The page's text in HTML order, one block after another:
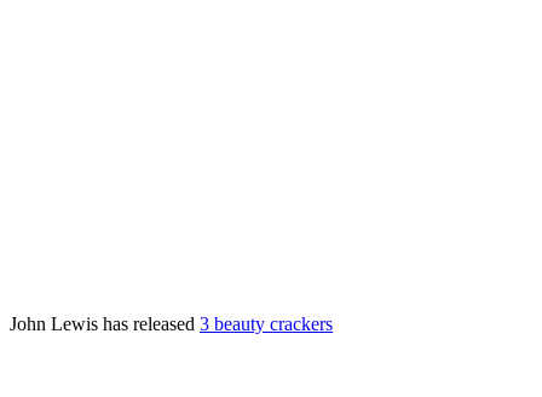
John Lewis has released 3 beauty crackers